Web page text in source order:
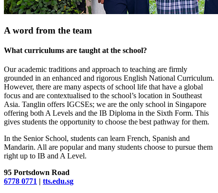
A word from the team
What curriculums are taught at the school?
Our academic traditions and approach to teaching are firmly
grounded in an enhanced and rigorous English National Curriculum.
However, there are many aspects of school life that have a global
focus and are contextualised to the school’s location in Southeast
Asia. Tanglin offers IGCSEs; we are the only school in Singapore
offering both A Levels and the IB Diploma in the Sixth Form. This
gives students the opportunity to choose the best pathway for them.
In the Senior School, students can learn French, Spanish and
Mandarin. All are popular and many students choose to pursue them
right up to IB and A Level.
95 Portsdown Road
6778 0771 | tts.edu.sg